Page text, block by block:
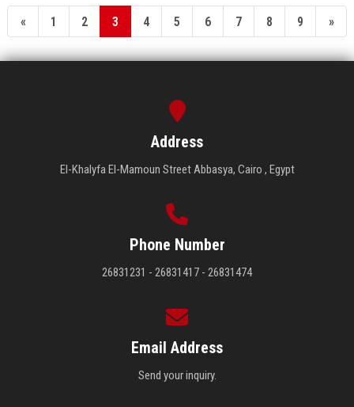
« 1 2 3 4 5 6 7 8 9 »
Address
El-Khalyfa El-Mamoun Street Abbasya, Cairo , Egypt
Phone Number
26831231 - 26831417 - 26831474
Email Address
Send your inquiry.